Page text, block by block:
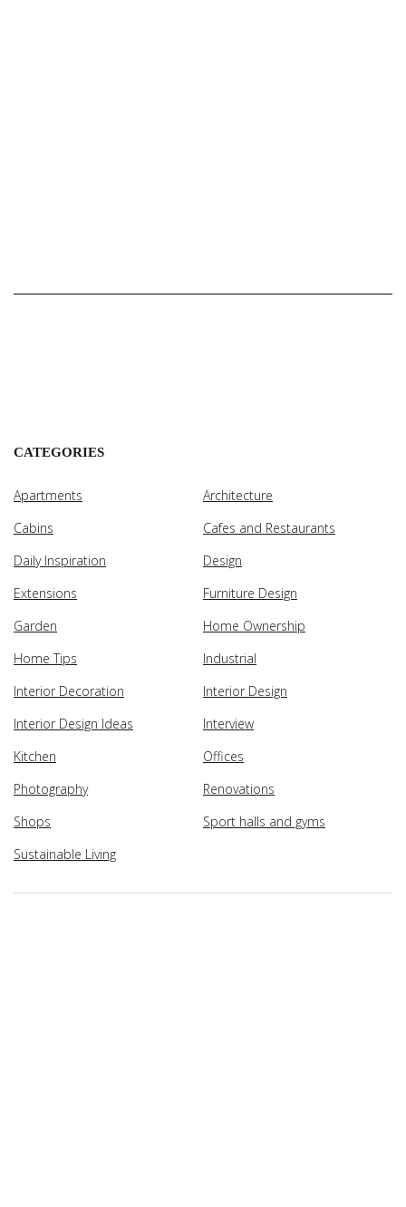
CATEGORIES
Apartments
Architecture
Cabins
Cafes and Restaurants
Daily Inspiration
Design
Extensions
Furniture Design
Garden
Home Ownership
Home Tips
Industrial
Interior Decoration
Interior Design
Interior Design Ideas
Interview
Kitchen
Offices
Photography
Renovations
Shops
Sport halls and gyms
Sustainable Living